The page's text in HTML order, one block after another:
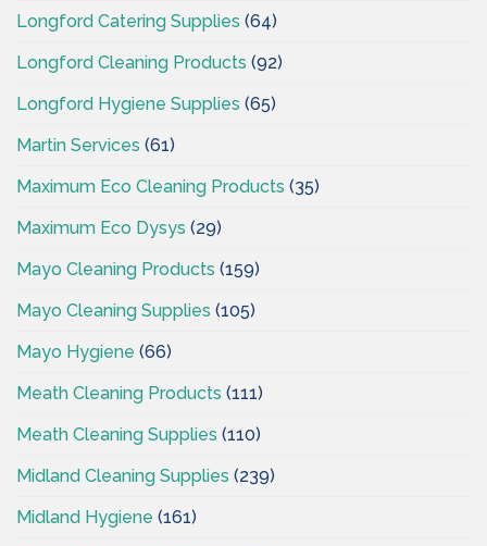
Longford Catering Supplies (64)
Longford Cleaning Products (92)
Longford Hygiene Supplies (65)
Martin Services (61)
Maximum Eco Cleaning Products (35)
Maximum Eco Dysys (29)
Mayo Cleaning Products (159)
Mayo Cleaning Supplies (105)
Mayo Hygiene (66)
Meath Cleaning Products (111)
Meath Cleaning Supplies (110)
Midland Cleaning Supplies (239)
Midland Hygiene (161)